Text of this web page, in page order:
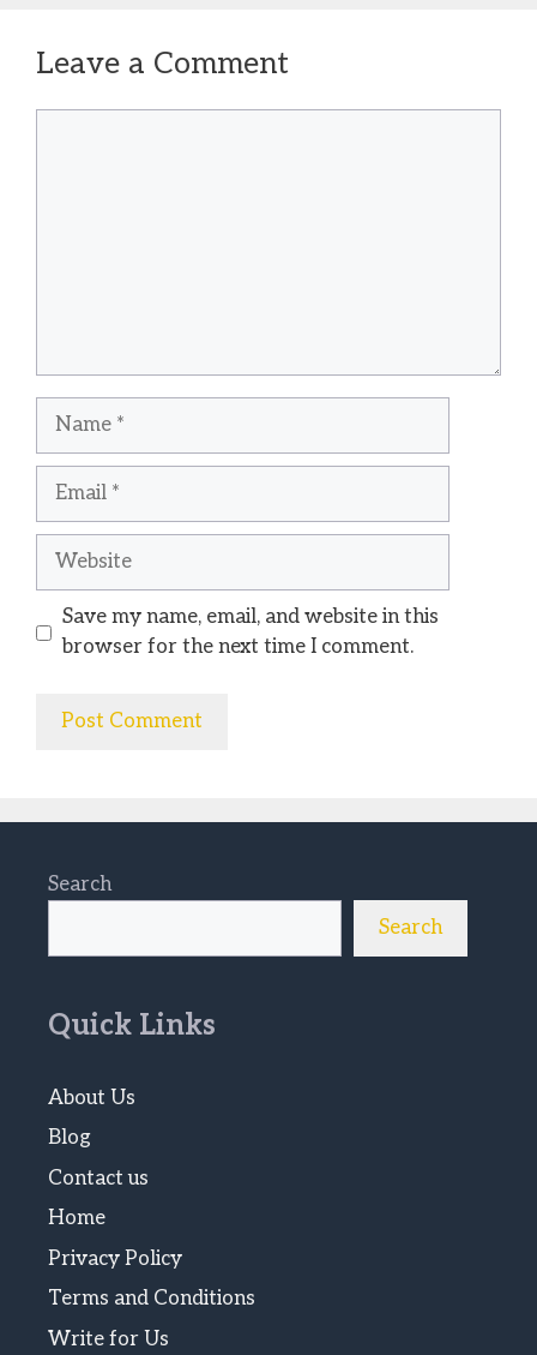
Leave a Comment
Name
Email
Website
Save my name, email, and website in this
browser for the next time I comment.
Search
Search
Quick Links
About Us
Blog
Contact us
Home
Privacy Policy
Terms and Conditions
Write for Us